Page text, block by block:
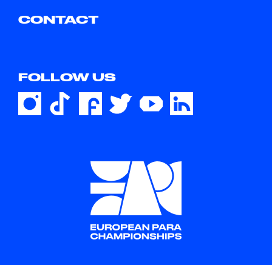
CONTACT
FOLLOW US